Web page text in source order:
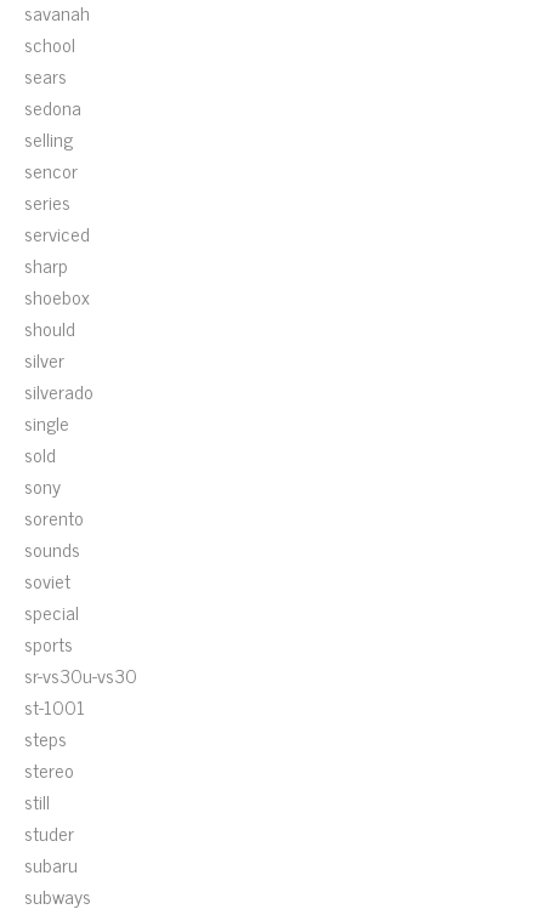
savanah
school
sears
sedona
selling
sencor
series
serviced
sharp
shoebox
should
silver
silverado
single
sold
sony
sorento
sounds
soviet
special
sports
sr-vs30u-vs30
st-1001
steps
stereo
still
studer
subaru
subways